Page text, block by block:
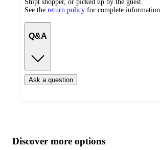
Shipt shopper, or picked up by the guest.
See the return policy for complete information.
Q&A
Ask a question
product
content
atDiscover more options